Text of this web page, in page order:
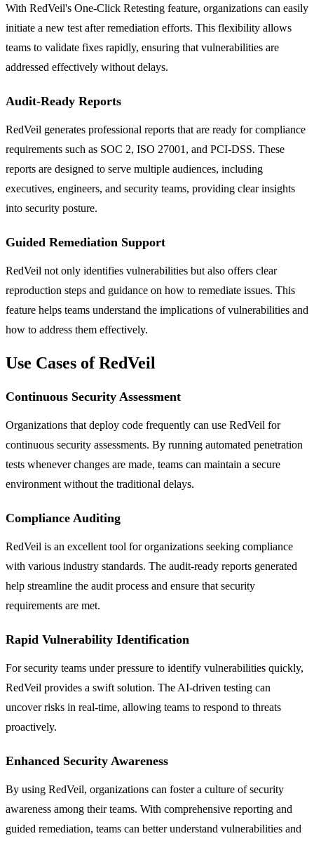
With RedVeil's One-Click Retesting feature, organizations can easily
initiate a new test after remediation efforts. This flexibility allows
teams to validate fixes rapidly, ensuring that vulnerabilities are
addressed effectively without delays.
Audit-Ready Reports
RedVeil generates professional reports that are ready for compliance
requirements such as SOC 2, ISO 27001, and PCI-DSS. These
reports are designed to serve multiple audiences, including
executives, engineers, and security teams, providing clear insights
into security posture.
Guided Remediation Support
RedVeil not only identifies vulnerabilities but also offers clear
reproduction steps and guidance on how to remediate issues. This
feature helps teams understand the implications of vulnerabilities and
how to address them effectively.
Use Cases of RedVeil
Continuous Security Assessment
Organizations that deploy code frequently can use RedVeil for
continuous security assessments. By running automated penetration
tests whenever changes are made, teams can maintain a secure
environment without the traditional delays.
Compliance Auditing
RedVeil is an excellent tool for organizations seeking compliance
with various industry standards. The audit-ready reports generated
help streamline the audit process and ensure that security
requirements are met.
Rapid Vulnerability Identification
For security teams under pressure to identify vulnerabilities quickly,
RedVeil provides a swift solution. The AI-driven testing can
uncover risks in real-time, allowing teams to respond to threats
proactively.
Enhanced Security Awareness
By using RedVeil, organizations can foster a culture of security
awareness among their teams. With comprehensive reporting and
guided remediation, teams can better understand vulnerabilities and